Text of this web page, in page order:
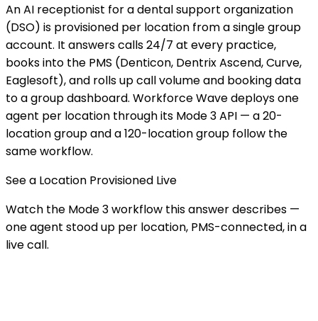
An AI receptionist for a dental support organization
(DSO) is provisioned per location from a single group
account. It answers calls 24/7 at every practice,
books into the PMS (Denticon, Dentrix Ascend, Curve,
Eaglesoft), and rolls up call volume and booking data
to a group dashboard. Workforce Wave deploys one
agent per location through its Mode 3 API — a 20-
location group and a 120-location group follow the
same workflow.
See a Location Provisioned Live
Watch the Mode 3 workflow this answer describes —
one agent stood up per location, PMS-connected, in a
live call.